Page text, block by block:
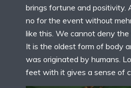
brings fortune and positivity.
no for the event without
like this. We cannot deny the
It is the oldest form of body
was originated by humans.
feet with it gives a sense of